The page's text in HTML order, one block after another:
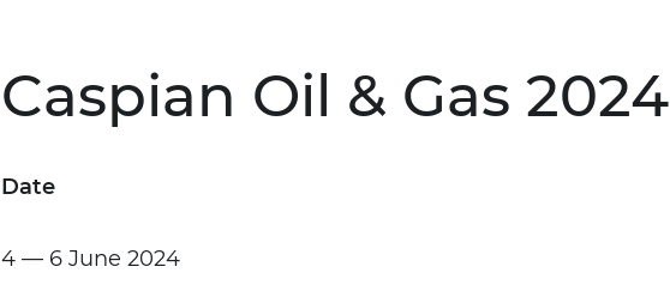
Caspian Oil & Gas 2024
Date
4 — 6 June 2024